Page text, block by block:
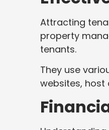
Attracting
property
tenants.
They use
websites, host